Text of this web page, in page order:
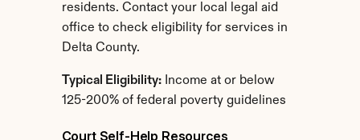
residents. Contact your local legal aid
office to check eligibility for services in
Delta County.
Typical Eligibility: Income at or below
125-200% of federal poverty guidelines
Court Self-Help Resources